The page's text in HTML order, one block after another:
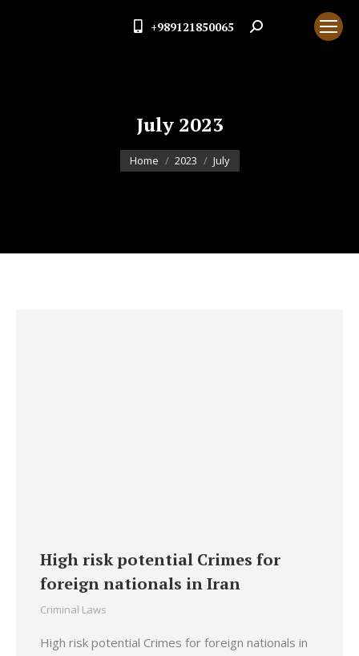
+989121850065 Search:
July 2023
You are here:
Home 2023 July
High risk potential Crimes for
foreign nationals in Iran
Criminal Laws
High risk potential Crimes for foreign nationals in